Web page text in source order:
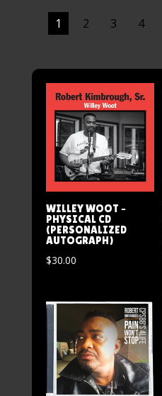
1 2 3 4
WILLEY WOOT –
PHYSICAL CD
(PERSONALIZED
AUTOGRAPH)
$30.00